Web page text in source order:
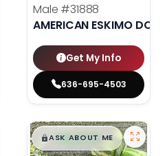
GEN
Male #31888
AMERICAN ESKIMO DOG
Get My Info
636-695-4503
$█,█99
ASK ABOUT ME